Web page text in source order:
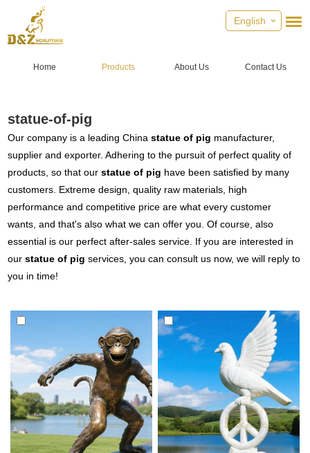
English
Home Products About Us Contact Us
statue-of-pig
Our company is a leading Chinastatue of pig manufacturer,
supplier and exporter. Adhering to the pursuit of perfect quality of
products, so that ourstatue of pig have been satisfied by many
customers. Extreme design, quality raw materials, high
performance and competitive price are what every customer
wants, and that's also what we can offer you. Of course, also
essential is our perfect after-sales service. If you are interested in
ourstatue of pig services, you can consult us now, we will reply to
you in time!